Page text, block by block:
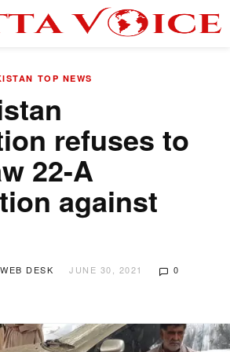
TOP NEWS
refuses to
22-A
against
DESK JUNE 30, 2021 0